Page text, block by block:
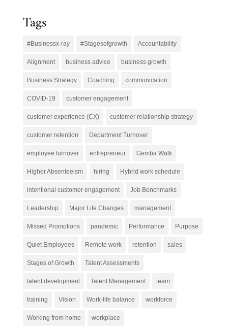
Tags
#Businessx-ray #Stagesofgrowth Accountability
Alignment business advice business growth
Business Strategy Coaching communication
COVID-19 customer engagement
customer experience (CX) customer relationship strategy
customer retention Department Turnover
employee turnover entrepreneur Gemba Walk
Higher Absenteeism hiring Hybrid work schedule
intentional customer engagement Job Benchmarks
Leadership Major Life Changes management
Missed Promotions pandemic Performance Purpose
Quiet Employees Remote work retention sales
Stages of Growth Talent Assessments
talent development Talent Management team
training Vision Work-life balance workforce
Working from home workplace